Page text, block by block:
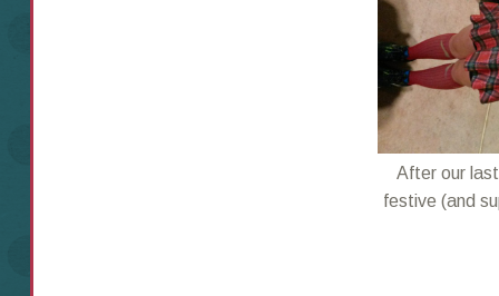
After our
festive (and